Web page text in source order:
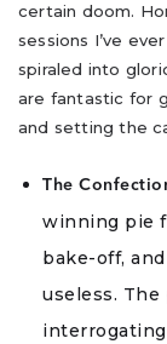
certain doom.
sessions I’ve
spiraled into
are fantastic for
and setting the
The
winning pie
bake-off,
useless.